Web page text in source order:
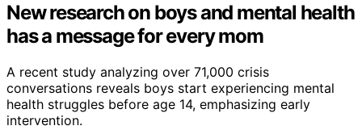
New research on boys and mental health
has a message for every mom
A recent study analyzing over 71,000 crisis
conversations reveals boys start experiencing mental
health struggles before age 14, emphasizing early
intervention.